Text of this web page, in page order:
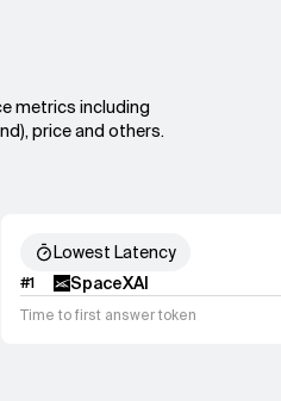
metrics including
price and others.
Lowest Latency
#1 SpaceXAI
Time to first answer token